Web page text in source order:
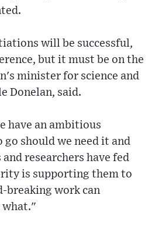
will be successful,
but it must be on the
minister for science and
Donelan, said.
have an ambitious
should we need it and
researchers have fed
is supporting them to
breaking work can
what."